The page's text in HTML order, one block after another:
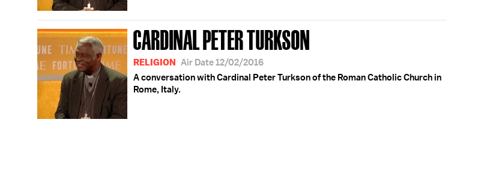
CARDINAL PETER TURKSON
RELIGION Air Date 12/02/2016
A conversation with Cardinal Peter Turkson of the Roman Catholic Church in
Rome, Italy.